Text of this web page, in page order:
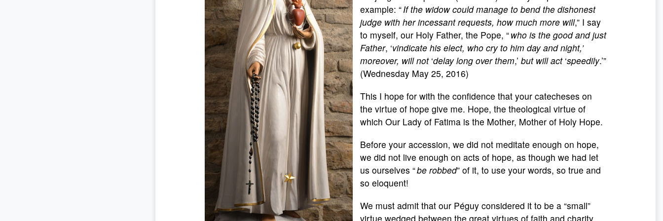
example: “If the widow could manage to bend the dishonest
judge with her incessant requests, how much more will,” I say
to myself, our Holy Father, the Pope, “who is the good and just
Father, ‘vindicate his elect, who cry to him day and night,’
moreover, will not‘delay long over them,’ but will act‘speedily.’”
(Wednesday May 25, 2016)
This I hope for with the confidence that your catecheses on
the virtue of hope give me. Hope, the theological virtue of
which Our Lady of Fatima is the Mother, Mother of Holy Hope.
Before your accession, we did not meditate enough on hope,
we did not live enough on acts of hope, as though we had let
us ourselves “be robbed” of it, to use your words, so true and
so eloquent!
We must admit that our Péguy considered it to be a “small”
virtue wedged between the great virtues of faith and charity.